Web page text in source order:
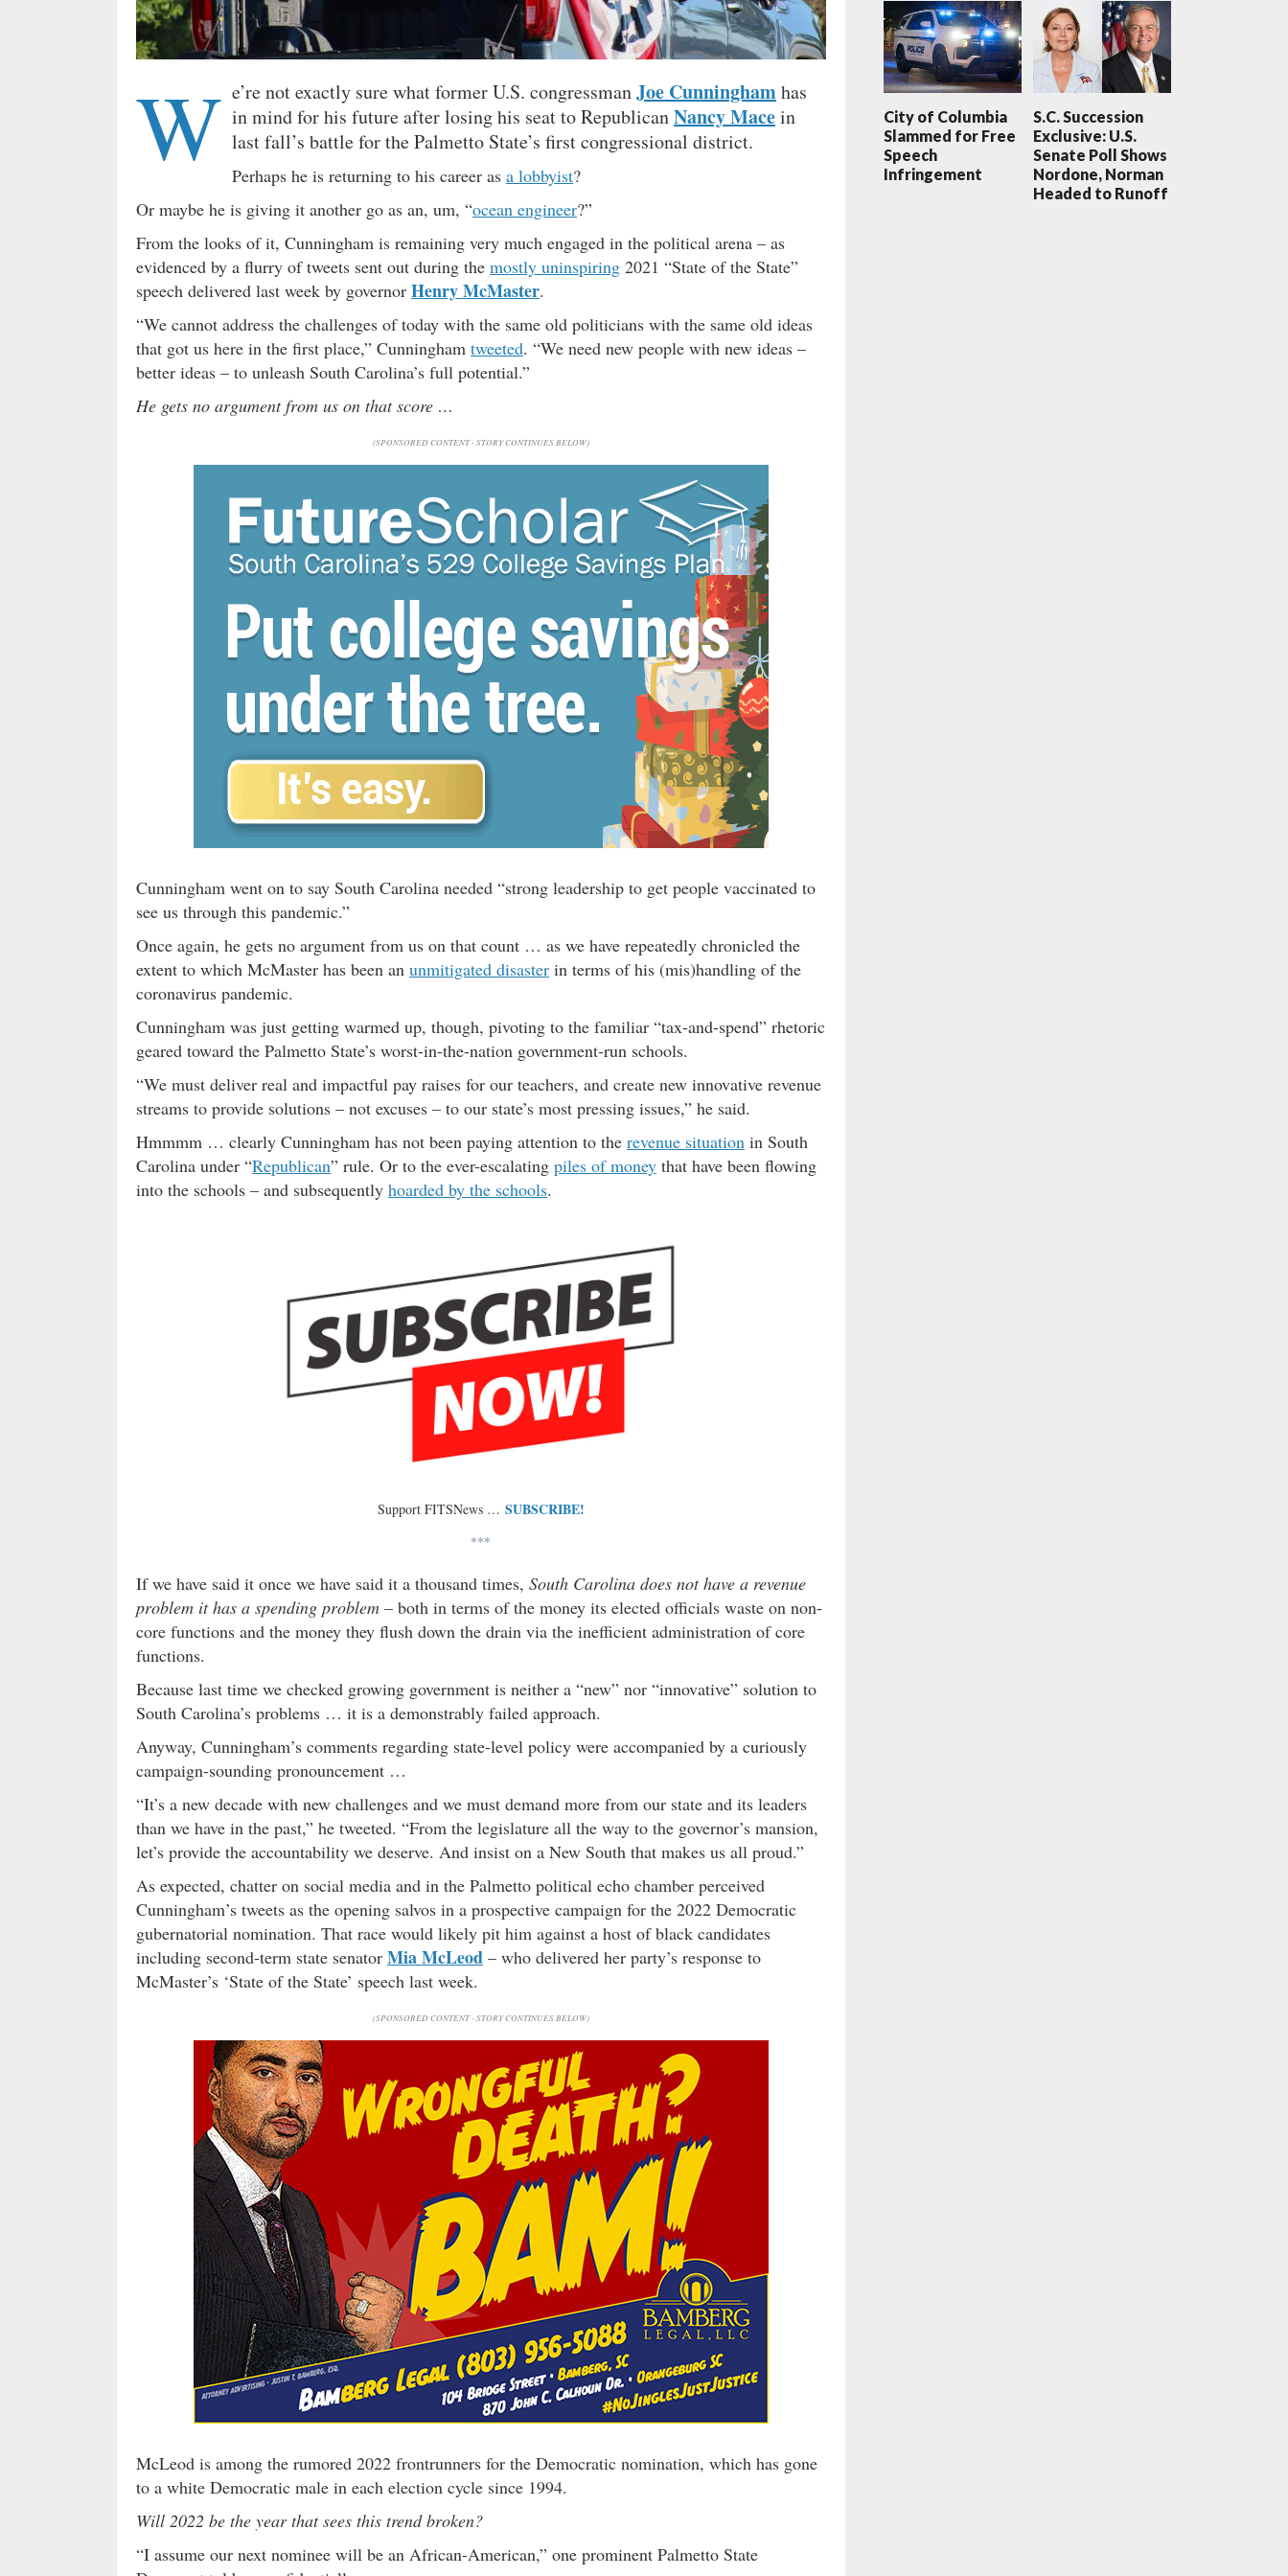
W e’re not exactly sure what former U.S. congressmanJoe Cunninghamhas
in mind for his future after losing his seat to RepublicanNancy Macein
last fall’s battle for the Palmetto State’s first congressional district.
Perhaps he is returning to his career as a lobbyist?
Or maybe he is giving it another go as an, um, “ocean engineer?”
From the looks of it, Cunningham is remaining very much engaged in the political arena – as
evidenced by a flurry of tweets sent out during the mostly uninspiring 2021 “State of the State”
speech delivered last week by governor Henry McMaster.
“We cannot address the challenges of today with the same old politicians with the same old ideas
that got us here in the first place,” Cunningham tweeted. “We need new people with new ideas –
better ideas – to unleash South Carolina’s full potential.”
He gets no argument from us on that score …
(SPONSORED CONTENT - STORY CONTINUES BELOW)
Cunningham went on to say South Carolina needed “strong leadership to get people vaccinated to
see us through this pandemic.”
Once again, he gets no argument from us on that count … as we have repeatedly chronicled the
extent to which McMaster has been an unmitigated disaster in terms of his (mis)handling of the
coronavirus pandemic.
Cunningham was just getting warmed up, though, pivoting to the familiar “tax-and-spend” rhetoric
geared toward the Palmetto State’s worst-in-the-nation government-run schools.
“We must deliver real and impactful pay raises for our teachers, and create new innovative revenue
streams to provide solutions – not excuses – to our state’s most pressing issues,” he said.
Hmmmm … clearly Cunningham has not been paying attention to the revenue situation in South
Carolina under “Republican” rule. Or to the ever-escalating piles of money that have been flowing
into the schools – and subsequently hoarded by the schools.
Support FITSNews … SUBSCRIBE!
***
If we have said it once we have said it a thousand times, South Carolina does not have a revenue
problem it has a spending problem – both in terms of the money its elected officials waste on non-
core functions and the money they flush down the drain via the inefficient administration of core
functions.
Because last time we checked growing government is neither a “new” nor “innovative” solution to
South Carolina’s problems … it is a demonstrably failed approach.
Anyway, Cunningham’s comments regarding state-level policy were accompanied by a curiously
campaign-sounding pronouncement …
“It’s a new decade with new challenges and we must demand more from our state and its leaders
than we have in the past,” he tweeted. “From the legislature all the way to the governor’s mansion,
let’s provide the accountability we deserve. And insist on a New South that makes us all proud.”
As expected, chatter on social media and in the Palmetto political echo chamber perceived
Cunningham’s tweets as the opening salvos in a prospective campaign for the 2022 Democratic
gubernatorial nomination. That race would likely pit him against a host of black candidates
including second-term state senator Mia McLeod – who delivered her party’s response to
McMaster’s ‘State of the State’ speech last week.
(SPONSORED CONTENT - STORY CONTINUES BELOW)
McLeod is among the rumored 2022 frontrunners for the Democratic nomination, which has gone
to a white Democratic male in each election cycle since 1994.
Will 2022 be the year that sees this trend broken?
“I assume our next nominee will be an African-American,” one prominent Palmetto State
City of Columbia
Slammed for Free
Speech
Infringement
S.C. Succession
Exclusive: U.S.
Senate Poll Shows
Nordone, Norman
Headed to Runoff